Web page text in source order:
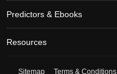
Predictors & Ebooks
Resources
Sitemap Terms & Conditions